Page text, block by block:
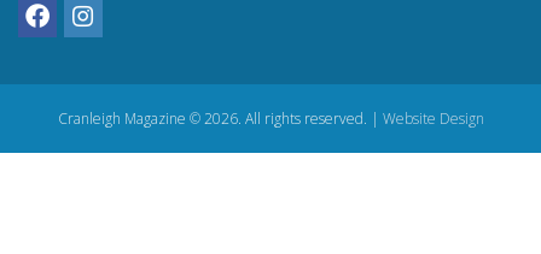
Cranleigh Magazine © 2026. All rights reserved. | Website Design